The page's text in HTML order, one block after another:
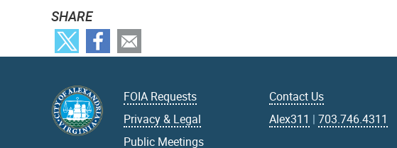
SHARE
FOIA Requests
Privacy & Legal
Public Meetings
Contact Us
Alex311 |703.746.4311